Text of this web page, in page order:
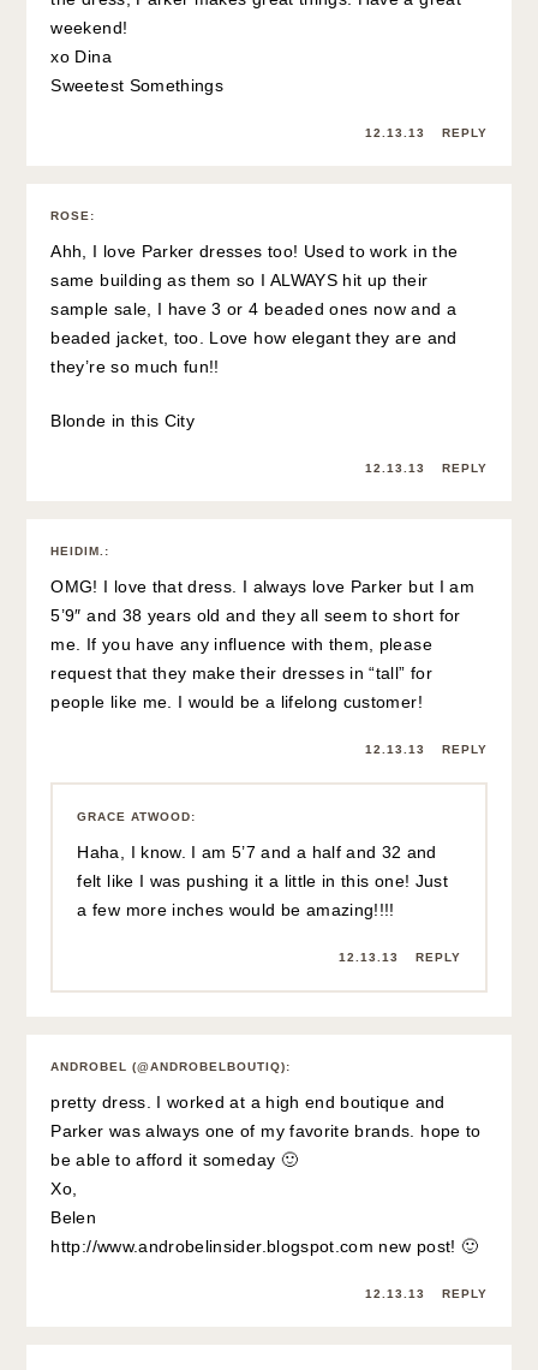
weekend!
xo Dina
Sweetest Somethings
12.13.13 REPLY
ROSE :
Ahh, I love Parker dresses too! Used to work in the
same building as them so I ALWAYS hit up their
sample sale, I have 3 or 4 beaded ones now and a
beaded jacket, too. Love how elegant they are and
they’re so much fun!!
Blonde in this City
12.13.13 REPLY
HEIDIM. :
OMG! I love that dress. I always love Parker but I am
5’9″ and 38 years old and they all seem to short for
me. If you have any influence with them, please
request that they make their dresses in “tall” for
people like me. I would be a lifelong customer!
12.13.13 REPLY
GRACE ATWOOD:
Haha, I know. I am 5’7 and a half and 32 and
felt like I was pushing it a little in this one! Just
a few more inches would be amazing!!!!
12.13.13 REPLY
ANDROBEL (@ANDROBELBOUTIQ):
pretty dress. I worked at a high end boutique and
Parker was always one of my favorite brands. hope to
be able to afford it someday 🙂
Xo,
Belen
http://www.androbelinsider.blogspot.com new post! 🙂
12.13.13 REPLY